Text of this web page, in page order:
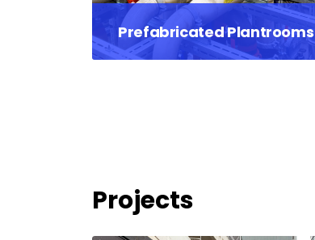
Prefabricated Plantrooms
Projects